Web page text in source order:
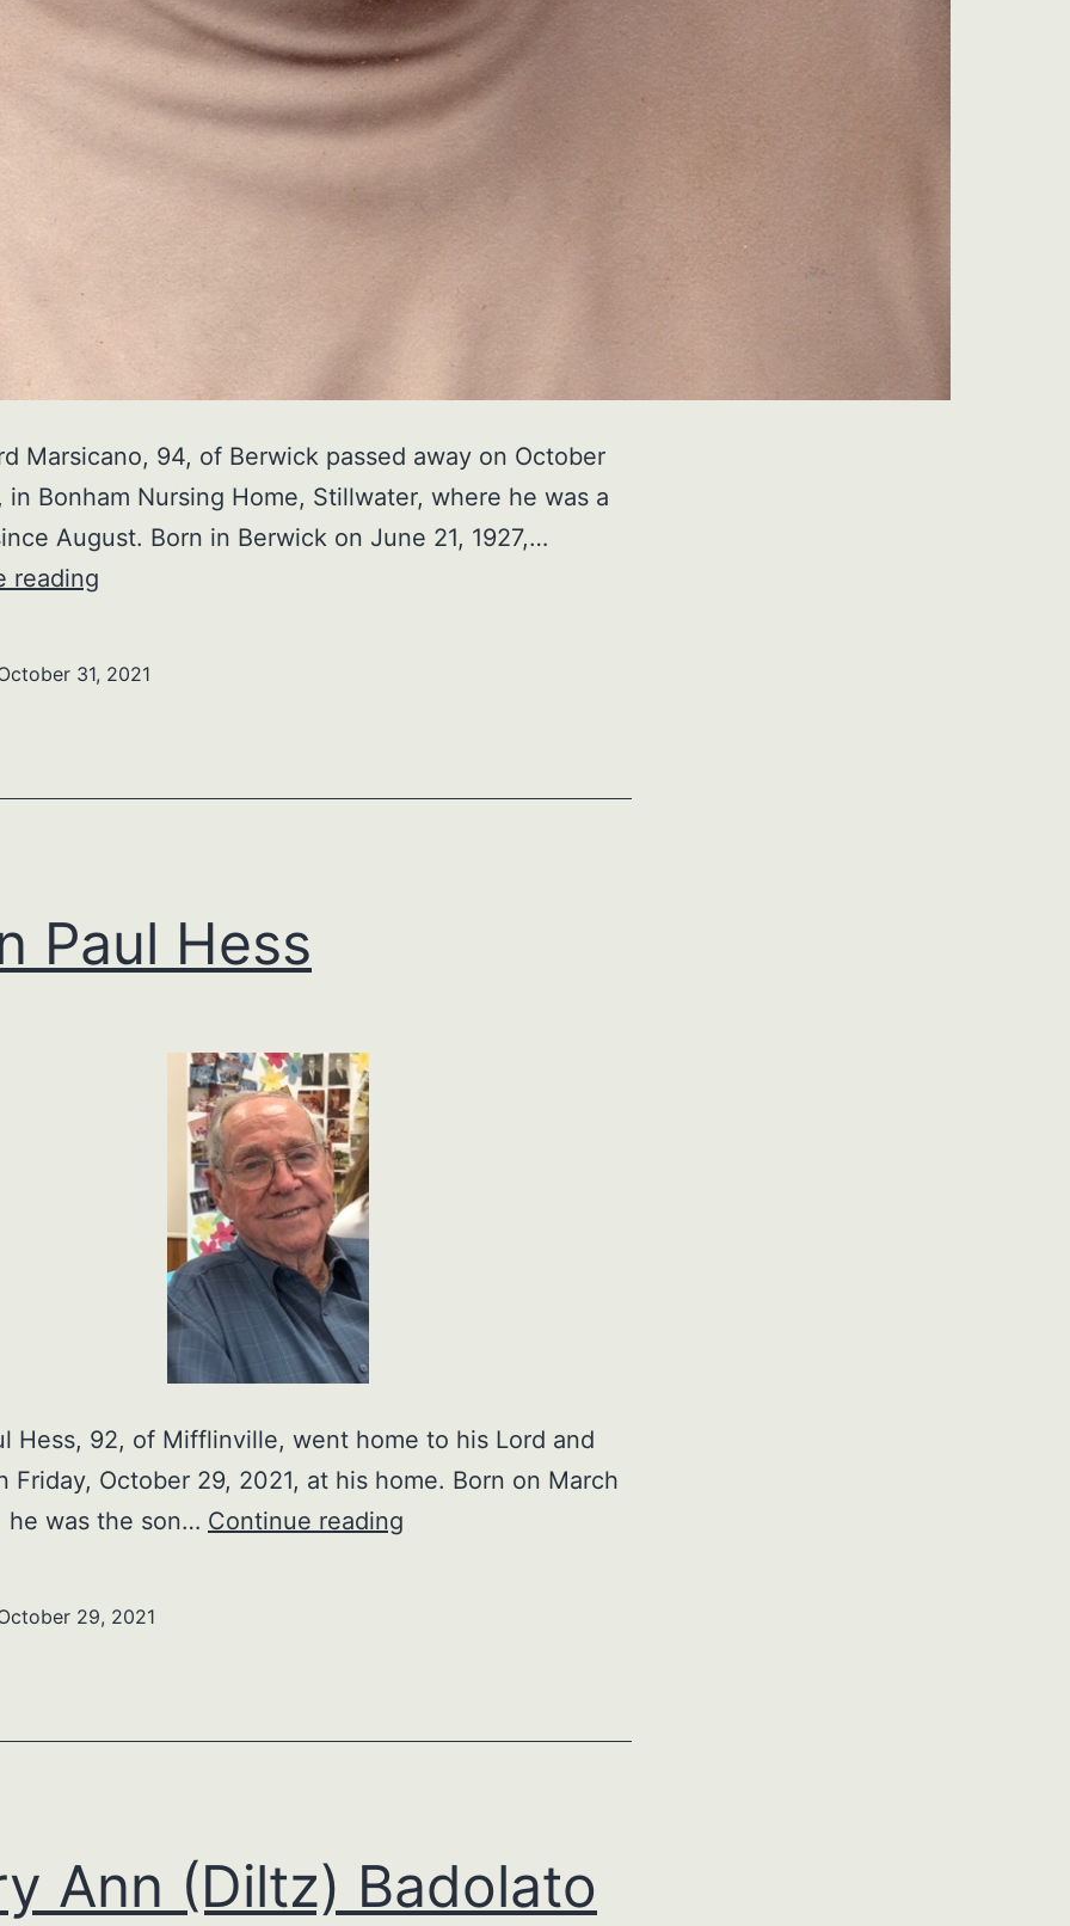
Marsicano, 94, of Berwick passed away on October
in Bonham Nursing Home, Stillwater, where he was a
August. Born in Berwick on June 21, 1927,…
reading
31, 2021
Paul Hess
Hess, 92, of Mifflinville, went home to his Lord and
Friday, October 29, 2021, at his home. Born on March
he was the son… Continue reading
29, 2021
Ann (Diltz) Badolato